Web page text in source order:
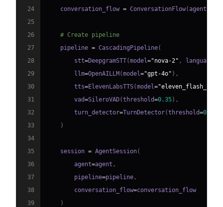
24
    conversation_flow
= ConversationFlow(agent
25
26
# Create pipeline
27
    pipeline
= CascadingPipeline(
28
        stt
=DeepgramSTT(model="nova-2" , language
29
        llm
=OpenAILLM (model="gpt-4o" ) ,
30
        tts
=ElevenLabsTTS(model=
31
        vad
=SileroVAD(threshold=0.35) ,
32
        turn_detector
=TurnDetector(threshold=0.8
33
)
34
35
    session
= AgentSession(
36
        agent
=agent ,
37
        pipeline
=pipeline ,
38
        conversation_flow
=
39
)